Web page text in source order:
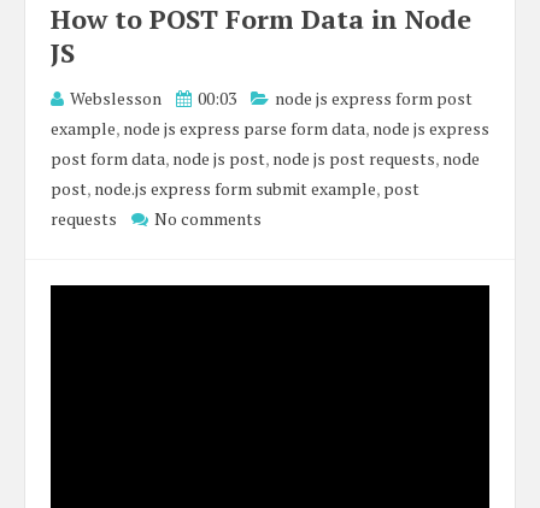
How to POST Form Data in Node
JS
Webslesson 00:03
node js express form post
example, node js express parse form data, node js express
post form data, node js post, node js post requests, node
post, node.js express form submit example, post
requests
No comments